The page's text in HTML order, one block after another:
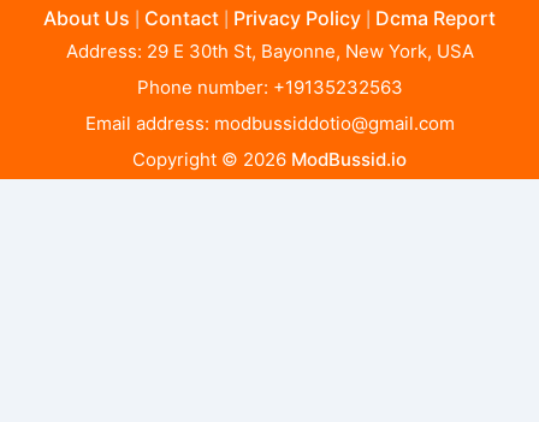
About Us Contact Privacy Policy Dcma Report
Address: 29 E 30th St, Bayonne, New York, USA
Phone number: +19135232563
Email address: modbussiddotio@gmail.com
Copyright © 2026 ModBussid.io